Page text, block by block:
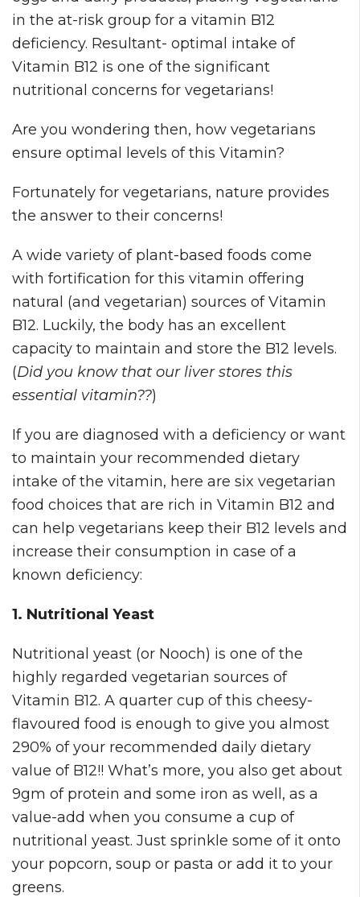
in the at-risk group for a vitamin B12
deficiency. Resultant- optimal intake of
Vitamin B12 is one of the significant
nutritional concerns for vegetarians!
Are you wondering then, how vegetarians
ensure optimal levels of this Vitamin?
Fortunately for vegetarians, nature provides
the answer to their concerns!
A wide variety of plant-based foods come
with fortification for this vitamin offering
natural (and vegetarian) sources of Vitamin
B12. Luckily, the body has an excellent
capacity to maintain and store the B12 levels.
(Did you know that our liver stores this
essential vitamin??)
If you are diagnosed with a deficiency or want
to maintain your recommended dietary
intake of the vitamin, here are six vegetarian
food choices that are rich in Vitamin B12 and
can help vegetarians keep their B12 levels and
increase their consumption in case of a
known deficiency:
1. Nutritional Yeast
Nutritional yeast (or Nooch) is one of the
highly regarded vegetarian sources of
Vitamin B12. A quarter cup of this cheesy-
flavoured food is enough to give you almost
290% of your recommended daily dietary
value of B12!! What’s more, you also get about
9gm of protein and some iron as well, as a
value-add when you consume a cup of
nutritional yeast. Just sprinkle some of it onto
your popcorn, soup or pasta or add it to your
greens.